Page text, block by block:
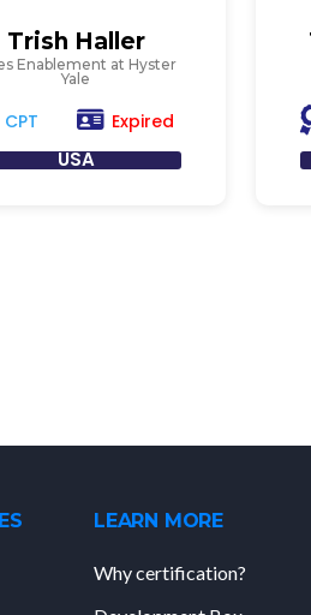
Trish Haller
Enablement at Hyster
Yale
CPT Expired
USA
LEARN MORE
Why certification?